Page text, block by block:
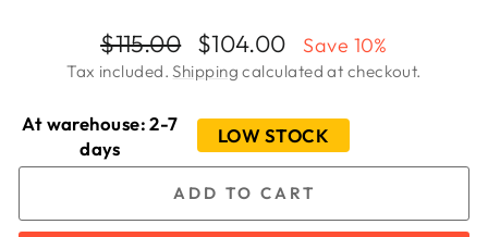
Regular
price
$115.00
Sale
price
$104.00 Save 10%
Tax included.Shipping calculated at checkout.
At warehouse: 2-7
days
LOW STOCK
ADD TO CART